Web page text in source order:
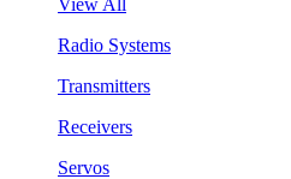
Radio Systems
Transmitters
Receivers
Servos